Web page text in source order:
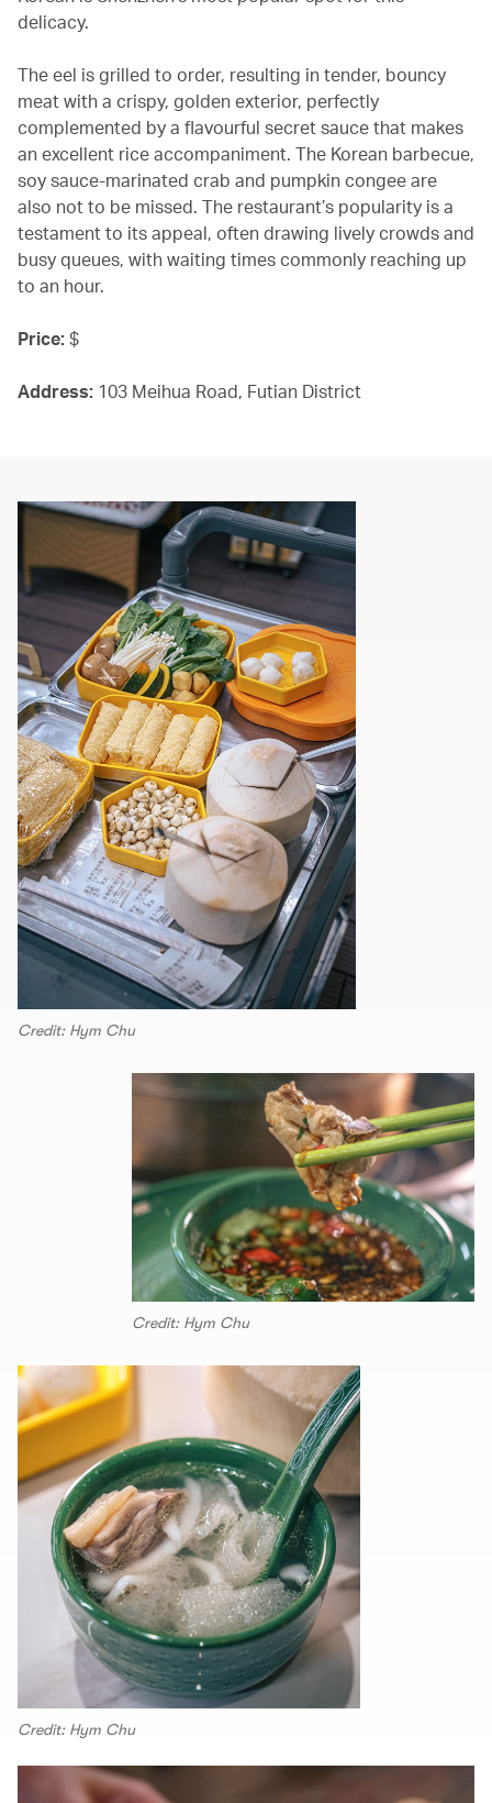
delicacy.
The eel is grilled to order, resulting in tender, bouncy
meat with a crispy, golden exterior, perfectly
complemented by a flavourful secret sauce that makes
an excellent rice accompaniment. The Korean barbecue,
soy sauce-marinated crab and pumpkin congee are
also not to be missed. The restaurant’s popularity is a
testament to its appeal, often drawing lively crowds and
busy queues, with waiting times commonly reaching up
to an hour.
Price: $
Address: 103 Meihua Road, Futian District
Credit: Hym Chu
Credit: Hym Chu
Credit: Hym Chu